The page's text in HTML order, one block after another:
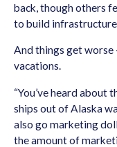
back, though others
to build
And things get worse
vacations.
“You’ve heard about
ships out of Alaska
also go marketing
the amount of